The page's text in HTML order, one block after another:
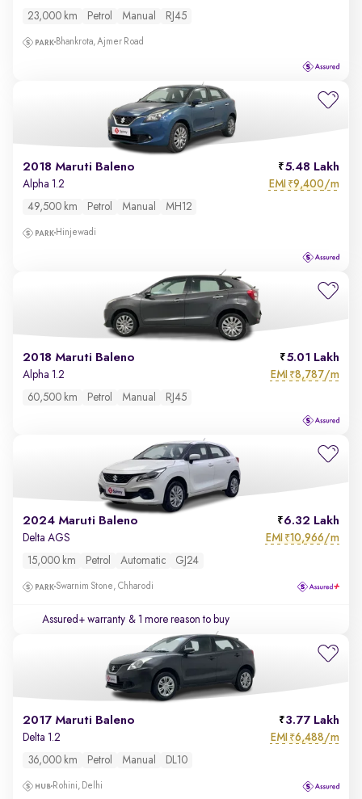
23,000 km Petrol Manual RJ45
Bhankrota, Ajmer Road
2018 Maruti Baleno 5.48 Lakh
Alpha 1.2 EMI ₹9,400/m
49,500 km Petrol Manual MH12
Hinjewadi
2018 Maruti Baleno 5.01 Lakh
Alpha 1.2 EMI ₹8,787/m
60,500 km Petrol Manual RJ45
2024 Maruti Baleno 6.32 Lakh
Delta AGS EMI ₹10,966/m
15,000 km Petrol Automatic GJ24
Swarnim Stone, Chharodi
Assured+ warranty & 1 more reason to buy
2017 Maruti Baleno 3.77 Lakh
Delta 1.2 EMI ₹6,488/m
36,000 km Petrol Manual DL10
Rohini, Delhi